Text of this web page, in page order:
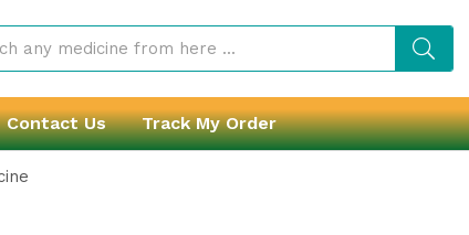
Contact Us Track My Order